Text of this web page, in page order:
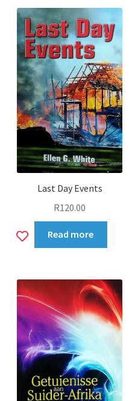
Last Day Events
R120.00
AddRead more